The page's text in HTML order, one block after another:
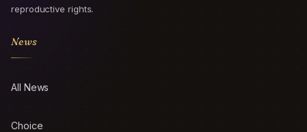
reproductive rights.
News
All News
Choice